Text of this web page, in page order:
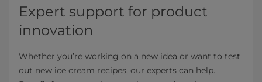
Expert support for product
innovation
Whether you’re working on a new idea or want to test
out new ice cream recipes, our experts can help.